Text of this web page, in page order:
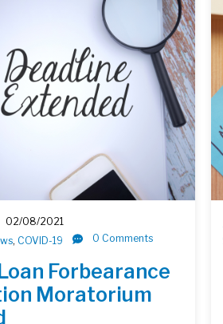
02/08/2021
, COVID-19 0 Comments
Forbearance
Moratorium